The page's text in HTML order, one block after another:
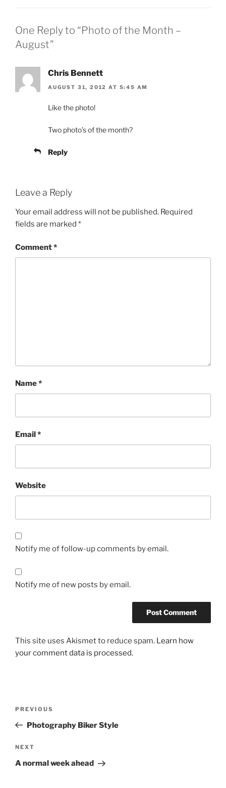
One Reply to “Photo of the Month –
August”
Chris Bennett
AUGUST 31, 2012 AT 5:45 AM
Like the photo!
Two photo’s of the month?
Reply
Leave a Reply
Your email address will not be published. Required
fields are marked *
Comment*
Name*
Email*
Website
Notify me of follow-up comments by email.
Notify me of new posts by email.
This site uses Akismet to reduce spam. Learn how
your comment data is processed.
Previous
Post
PREVIOUS
Photography Biker Style
Next
Post
NEXT
A normal week ahead